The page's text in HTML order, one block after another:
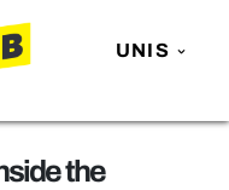
UNIS
the